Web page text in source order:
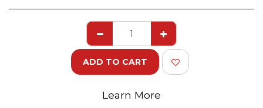
ADD TO CART
Learn More